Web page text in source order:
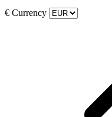
€ Currency